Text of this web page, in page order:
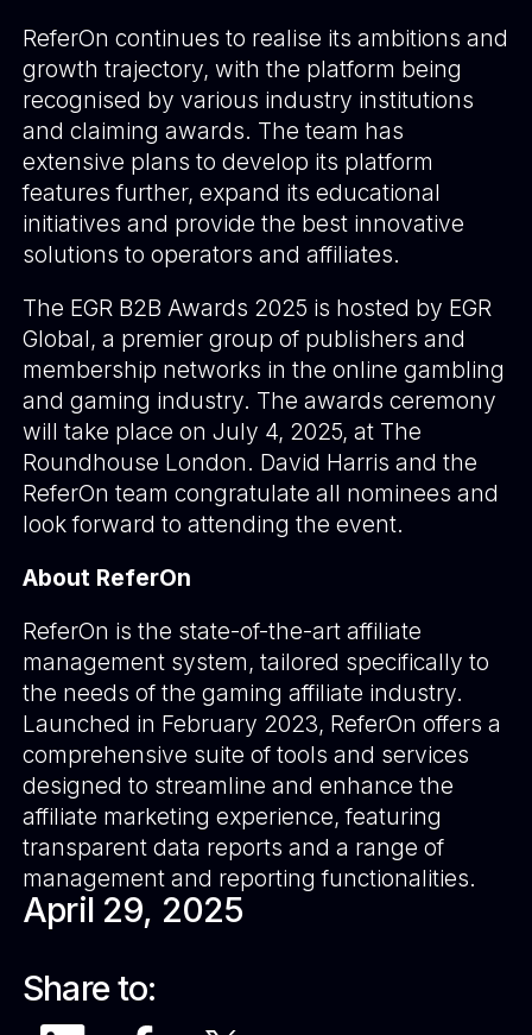
Share to:
ReferOn continues to realise its ambitions and
growth trajectory, with the platform being
recognised by various industry institutions
and claiming awards. The team has
extensive plans to develop its platform
features further, expand its educational
initiatives and provide the best innovative
solutions to operators and affiliates.
The EGR B2B Awards 2025 is hosted by EGR
Global, a premier group of publishers and
membership networks in the online gambling
and gaming industry. The awards ceremony
will take place on July 4, 2025, at The
Roundhouse London. David Harris and the
ReferOn team congratulate all nominees and
look forward to attending the event.
About ReferOn
ReferOn is the state-of-the-art affiliate
management system, tailored specifically to
the needs of the gaming affiliate industry.
Launched in February 2023, ReferOn offers a
comprehensive suite of tools and services
designed to streamline and enhance the
affiliate marketing experience, featuring
transparent data reports and a range of
management and reporting functionalities.
April 29, 2025